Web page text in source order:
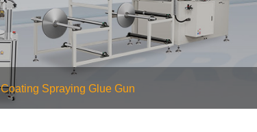
Coating Spraying Glue Gun